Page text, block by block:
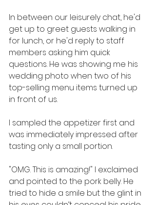
In between our leisurely chat, he'd
get up to greet guests walking in
for lunch, or he'd reply to staff
members asking him quick
questions. He was showing me his
wedding photo when two of his
top-selling menu items turned up
in front of us.
I sampled the appetizer first and
was immediately impressed after
tasting only a small portion.
"OMG. This is amazing!" I exclaimed
and pointed to the pork belly. He
tried to hide a smile but the glint in